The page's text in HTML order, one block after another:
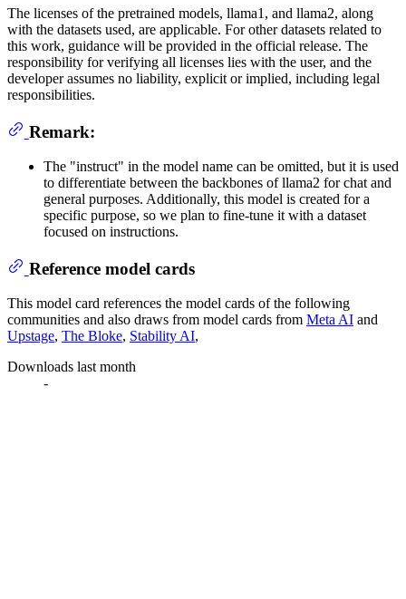
The licenses of the pretrained models, llama1, and llama2, along
with the datasets used, are applicable. For other datasets related to
this work, guidance will be provided in the official release. The
responsibility for verifying all licenses lies with the user, and the
developer assumes no liability, explicit or implied, including legal
responsibilities.
Remark:
The "instruct" in the model name can be omitted, but it is used
to differentiate between the backbones of llama2 for chat and
general purposes. Additionally, this model is created for a
specific purpose, so we plan to fine-tune it with a dataset
focused on instructions.
Reference model cards
This model card references the model cards of the following
communities and also draws from model cards from Meta AI and
Upstage, The Bloke, Stability AI,
Downloads last month
-